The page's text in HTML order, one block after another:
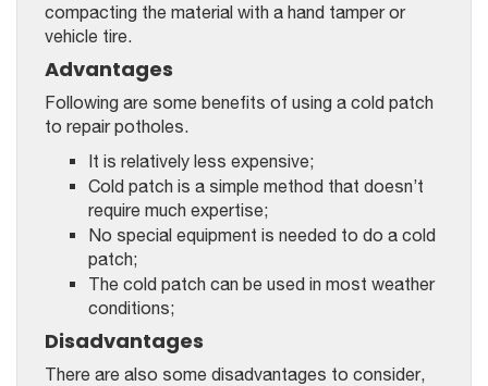
compacting the material with a hand tamper or
vehicle tire.
Advantages
Following are some benefits of using a cold patch
to repair potholes.
It is relatively less expensive;
Cold patch is a simple method that doesn’t
require much expertise;
No special equipment is needed to do a cold
patch;
The cold patch can be used in most weather
conditions;
Disadvantages
There are also some disadvantages to consider,